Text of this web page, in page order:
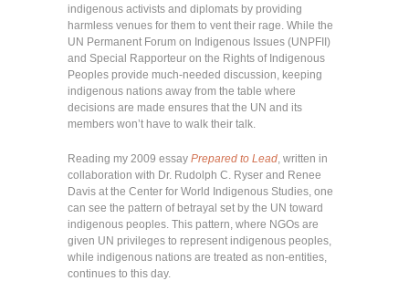
indigenous activists and diplomats by providing
harmless venues for them to vent their rage. While the
UN Permanent Forum on Indigenous Issues (UNPFII)
and Special Rapporteur on the Rights of Indigenous
Peoples provide much-needed discussion, keeping
indigenous nations away from the table where
decisions are made ensures that the UN and its
members won’t have to walk their talk.
Reading my 2009 essay Prepared to Lead , written in
collaboration with Dr. Rudolph C. Ryser and Renee
Davis at the Center for World Indigenous Studies, one
can see the pattern of betrayal set by the UN toward
indigenous peoples. This pattern, where NGOs are
given UN privileges to represent indigenous peoples,
while indigenous nations are treated as non-entities,
continues to this day.